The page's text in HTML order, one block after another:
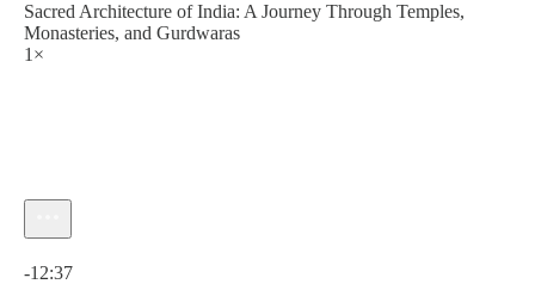
Sacred Architecture of India: A Journey Through Temples,
Monasteries, and Gurdwaras
1×
-12:37